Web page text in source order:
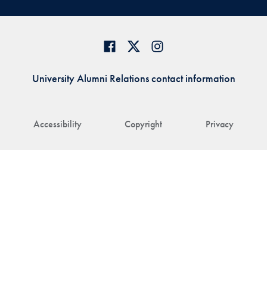
Accessibility Copyright Privacy
University Alumni Relations contact information